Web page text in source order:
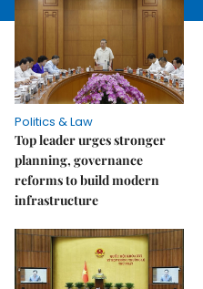
Politics & Law
Top leader urges stronger
planning, governance
reforms to build modern
infrastructure